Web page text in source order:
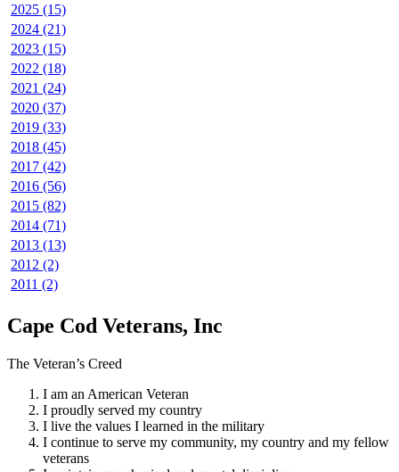
2025 (15)
2024 (21)
2023 (15)
2022 (18)
2021 (24)
2020 (37)
2019 (33)
2018 (45)
2017 (42)
2016 (56)
2015 (82)
2014 (71)
2013 (13)
2012 (2)
2011 (2)
Cape Cod Veterans, Inc
The Veteran’s Creed
I am an American Veteran
I proudly served my country
I live the values I learned in the military
I continue to serve my community, my country and my fellow
veterans